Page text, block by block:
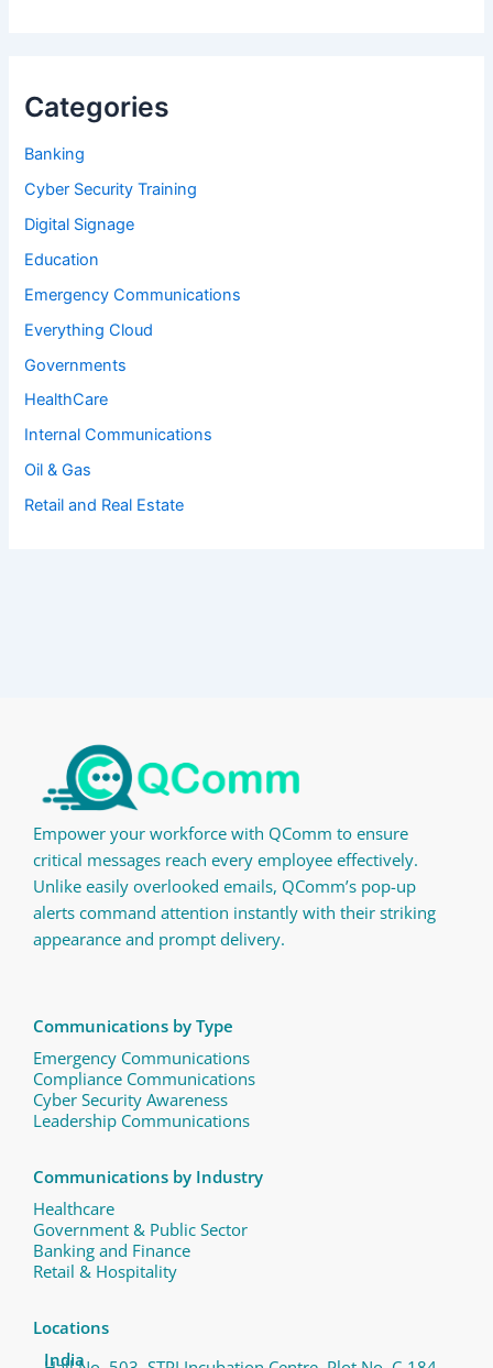
Categories
Banking
Cyber Security Training
Digital Signage
Education
Emergency Communications
Everything Cloud
Governments
HealthCare
Internal Communications
Oil & Gas
Retail and Real Estate
Empower your workforce with QComm to ensure
critical messages reach every employee effectively.
Unlike easily overlooked emails, QComm’s pop-up
alerts command attention instantly with their striking
appearance and prompt delivery.
Communications by Type
Emergency Communications
Compliance Communications ​
Cyber Security Awareness
Leadership Communications
Communications by Industry
Healthcare
Government & Public Sector
Banking and Finance
Retail & Hospitality
Locations
India